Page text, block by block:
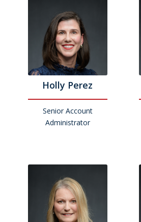
Holly Perez
Senior Account
Administrator